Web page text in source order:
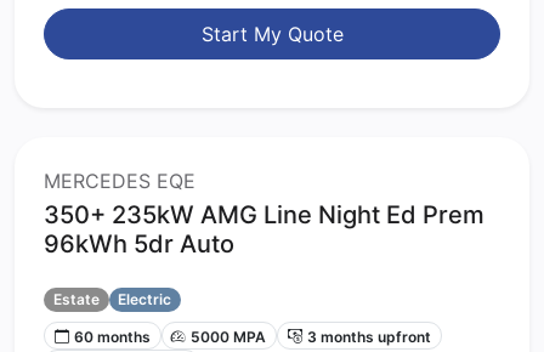
Start My Quote
MERCEDES EQE
350+ 235kW AMG Line Night Ed Prem
96kWh 5dr Auto
Estate
Electric
60 months
5000 MPA
3 months upfront